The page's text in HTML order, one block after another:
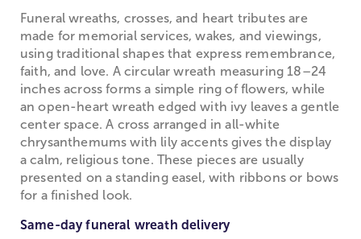
Funeral wreaths, crosses, and heart tributes are
made for memorial services, wakes, and viewings,
using traditional shapes that express remembrance,
faith, and love. A circular wreath measuring 18–24
inches across forms a simple ring of flowers, while
an open-heart wreath edged with ivy leaves a gentle
center space. A cross arranged in all-white
chrysanthemums with lily accents gives the display
a calm, religious tone. These pieces are usually
presented on a standing easel, with ribbons or bows
for a finished look.
Same-day funeral wreath delivery